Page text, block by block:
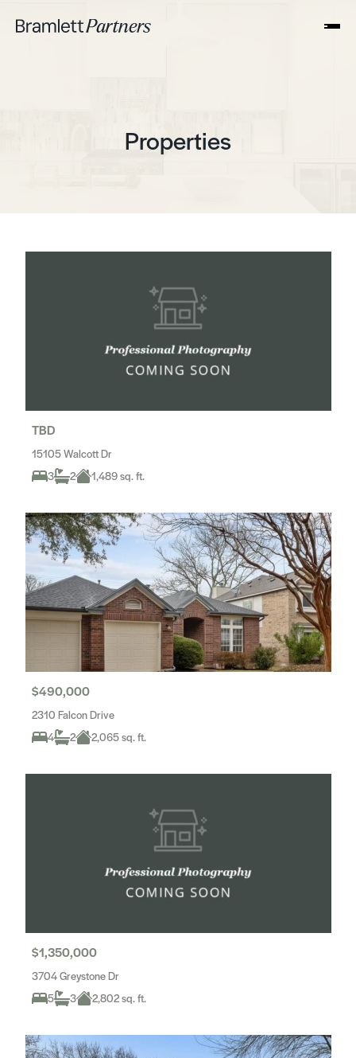
Properties
TBD
15105 Walcott Dr
3
2 1,489 sq. ft.
$490,000
2310 Falcon Drive
4
2 2,065 sq. ft.
$1,350,000
3704 Greystone Dr
5
3 2,802 sq. ft.